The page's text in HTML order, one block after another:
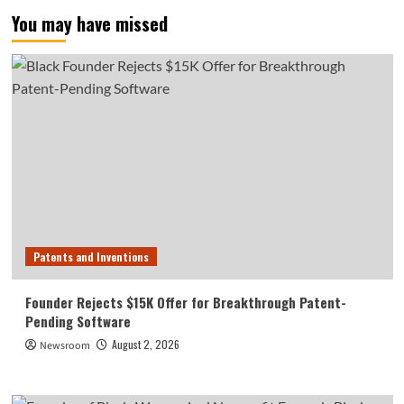
You may have missed
Patents and Inventions
Founder Rejects $15K Offer for Breakthrough Patent-
Pending Software
Newsroom August 2, 2026